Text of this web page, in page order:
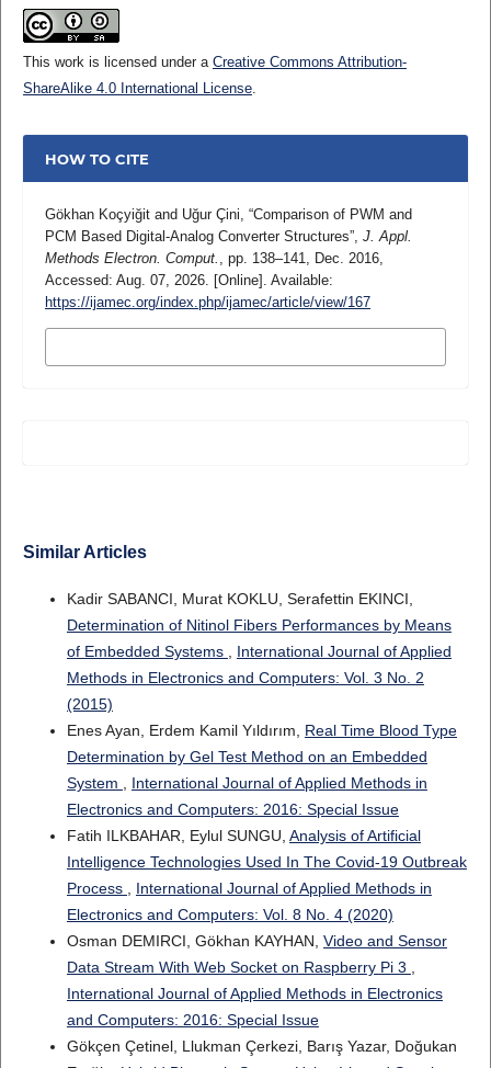
This work is licensed under a Creative Commons Attribution-
ShareAlike 4.0 International License.
HOW TO CITE
Gökhan Koçyiğit and Uğur Çini, “Comparison of PWM and
PCM Based Digital-Analog Converter Structures”, J. Appl.
Methods Electron. Comput. , pp. 138–141, Dec. 2016,
Accessed: Aug. 07, 2026. [Online]. Available:
https://ijamec.org/index.php/ijamec/article/view/167
Similar Articles
Kadir SABANCI, Murat KOKLU, Serafettin EKINCI,
Determination of Nitinol Fibers Performances by Means
of Embedded Systems
International Journal of Applied
Methods in Electronics and Computers: Vol. 3 No. 2
(2015)
Enes Ayan, Erdem Kamil Yıldırım, Real Time Blood Type
Determination by Gel Test Method on an Embedded
System
International Journal of Applied Methods in
Electronics and Computers: 2016: Special Issue
Fatih ILKBAHAR, Eylul SUNGU, Analysis of Artificial
Intelligence Technologies Used In The Covid-19 Outbreak
Process
International Journal of Applied Methods in
Electronics and Computers: Vol. 8 No. 4 (2020)
Osman DEMIRCI, Gökhan KAYHAN, Video and Sensor
Data Stream With Web Socket on Raspberry Pi 3
International Journal of Applied Methods in Electronics
and Computers: 2016: Special Issue
Gökçen Çetinel, Llukman Çerkezi, Barış Yazar, Doğukan